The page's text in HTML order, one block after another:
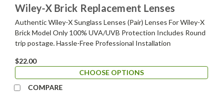
Wiley-X Brick Replacement Lenses
Authentic Wiley-X Sunglass Lenses (Pair) Lenses For Wiley-X
Brick Model Only 100% UVA/UVB Protection Includes Round
trip postage. Hassle-Free Professional Installation
$22.00
CHOOSE OPTIONS
COMPARE